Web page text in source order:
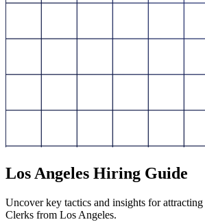
Los Angeles Hiring Guide
Uncover key tactics and insights for
Clerks from Los Angeles.